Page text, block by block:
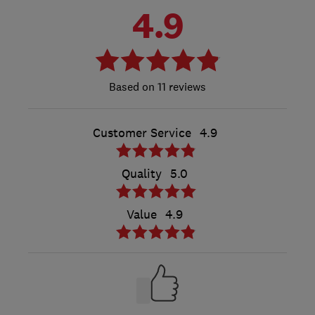
4.9
11 reviews
Customer Service 4.9
Quality 5.0
Value 4.9